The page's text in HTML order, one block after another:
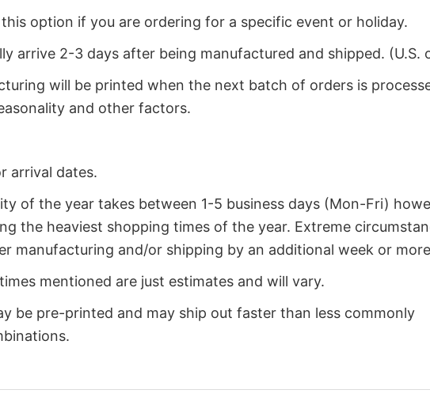
option if you are ordering for a specific event or holiday.
arrive 2-3 days after being manufactured and shipped. (U.S.
will be printed when the next batch of orders is
and other factors.
arrival dates.
of the year takes between 1-5 business days (Mon-Fri)
the heaviest shopping times of the year. Extreme
manufacturing and/or shipping by an additional week or
mentioned are just estimates and will vary.
be pre-printed and may ship out faster than less commonly